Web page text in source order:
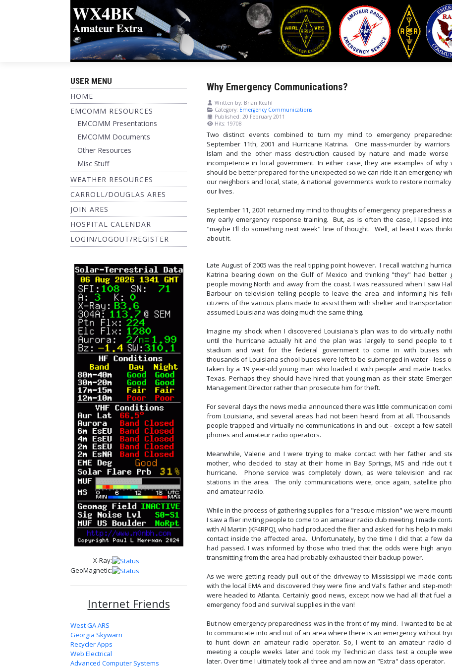
USER MENU
HOME
EMCOMM RESOURCES
EMCOMM Presentations
EMCOMM Documents
Other Resources
Misc Stuff
WEATHER RESOURCES
CARROLL/DOUGLAS ARES
JOIN ARES
HOSPITAL CALENDAR
LOGIN/LOGOUT/REGISTER
X-Ray:
GeoMagnetic:
Internet Friends
West GA ARS
Georgia Skywarn
Recycler Apps
Web Electrical
Advanced Computer Systems
Why Emergency Communications?
Written by: Brian Keahl
Category: Emergency Communications
Published: 20 February 2011
Hits: 19708
Two distinct events combined to turn my mind to emergency
September 11th, 2001 and Hurricane Katrina. One mass-murder by
Islam and the other mass destruction caused by nature and made worse
incompetence in local government. In either case, they are examples of why
should be better prepared for the unexpected so we can ride it an emergency
our neighbors and local, state, & national governments work to restore
our lives.
September 11, 2001 returned my mind to thoughts of emergency preparedness
my early emergency response training. But, as is often the case, I lapsed
"maybe I'll do something next week" line of thought. Well, at least I was
about it.
Late August of 2005 was the real tipping point however. I recall watching
Katrina bearing down on the Gulf of Mexico and thinking "they" had better
people moving North and away from the coast. I was reassured when I saw
Barbour on television telling people to leave the area and informing his
citizens of the various plans made to assist them with shelter and
assumed Louisiana was doing much the same thing.
Imagine my shock when I discovered Louisiana's plan was to do virtually
until the hurricane actually hit and the plan was largely to send people to
stadium and wait for the federal government to come in with buses
thousands of Louisiana school buses were left to be submerged in water - less
taken by a 19 year-old young man who loaded it with people and made
Texas. Perhaps they should have hired that young man as their state
Management Director rather than prosecute him for theft.
For several days the news media announced there was little communication
from Louisiana, and several areas had not been heard from at all.
people trapped and virtually no communications in and out - except a few
phones and amateur radio operators.
Meanwhile, Valerie and I were trying to make contact with her father and
mother, who decided to stay at their home in Bay Springs, MS and ride out
hurricane. Phone service was completely down, as were television and
stations in the area. The only communications were, once again, satellite
and amateur radio.
While in the process of gathering supplies for a "rescue mission" we were
I saw a flier inviting people to come to an amateur radio club meeting. I made
with Al Martin (KF4RPQ), who had produced the flier and asked for his help in
contact inside the affected area. Unfortunately, by the time I did that a few
had passed. I was informed by those who tried that the odds were high
transmitting from the area had probably exhausted their backup power.
As we were getting ready pull out of the driveway to Mississippi we made
with the local EMA and discovered they were fine and Val's father and step-
were headed to Atlanta. Certainly good news, except now we had all that fuel
emergency food and survival supplies in the van!
But now emergency preparedness was in the front of my mind. I wanted to be
to communicate into and out of an area where there is an emergency without
to hunt down an amateur radio operator. So, I went to an amateur radio
meeting a couple weeks later and took my Technician class test a couple
later. Over time I ultimately took all three and am now an "Extra" class operator.